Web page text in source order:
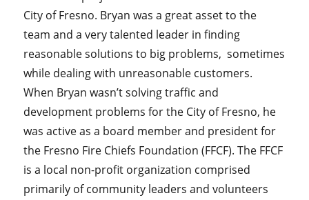
City of Fresno. Bryan was a great asset to the
team and a very talented leader in finding
reasonable solutions to big problems, sometimes
while dealing with unreasonable customers.
When Bryan wasn’t solving traffic and
development problems for the City of Fresno, he
was active as a board member and president for
the Fresno Fire Chiefs Foundation (FFCF). The FFCF
is a local non-profit organization comprised
primarily of community leaders and volunteers